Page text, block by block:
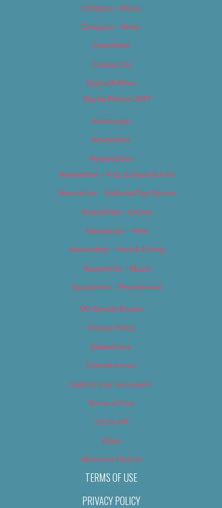
Category – Music
Category – News
Classifieds
Contact Us
Digital Edition
Digital Edition 2017
Homepage
Newsletter
Newsletters
Newsletter – Arts, Culture & Film
Newsletter – Editorial/Top Stories
Newsletter – Events
Newsletter – Film
Newsletter – Food & Dining
Newsletter – Music
Newsletter – Promotional
OC Weekly Events
Privacy Policy
Slideshows
Special Issues
Submit your own event
Terms of Use
Tip Us Off
Video
Where to Find Us
TERMS OF USE
PRIVACY POLICY